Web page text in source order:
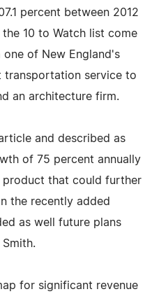
percent between 2012
10 to Watch list come
of New England's
transportation service to
an architecture firm.
and described as
of 75 percent annually
product that could further
the recently added
as well future plans
for significant revenue